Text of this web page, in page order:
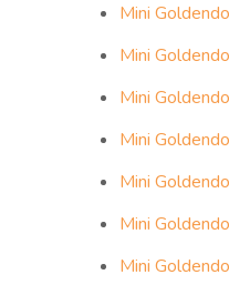
Mini
Mini
Mini
Mini
Mini
Mini
Mini